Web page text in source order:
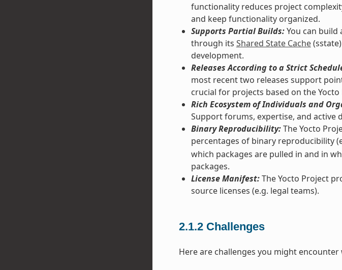
functionality reduces project
and keep functionality organized.
Supports Partial Builds:You can build
through its Shared State Cache
development.
Releases According to a Strict
most recent two releases support
crucial for projects based on the
Rich Ecosystem of Individuals and
Support forums, expertise, and active
Binary Reproducibility:The Yocto
percentages of binary reproducibility
which packages are pulled in and in
packages.
License Manifest:The Yocto Project
source licenses (e.g. legal teams).
2.1.2 Challenges
Here are challenges you might